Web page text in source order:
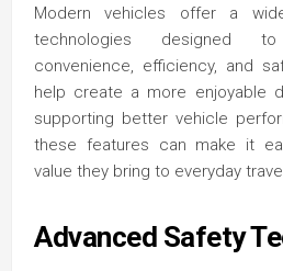
Modern vehicles offer a
technologies designed
convenience, efficiency, and
help create a more enjoyable
supporting better vehicle
these features can make it
value they bring to everyday
Advanced Safety